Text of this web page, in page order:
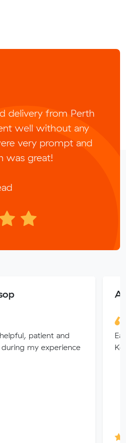
delivery from Perth
well without any
very prompt and
was great!
patient and
my experience